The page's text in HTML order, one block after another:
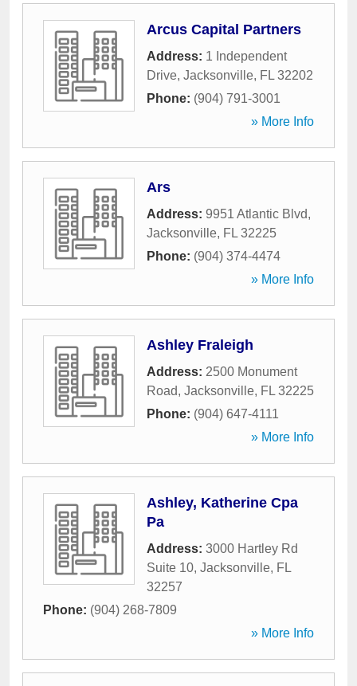
Arcus Capital Partners
Address: 1 Independent
Drive, Jacksonville, FL 32202
Phone: (904) 791-3001
» More Info
Ars
Address: 9951 Atlantic Blvd,
Jacksonville, FL 32225
Phone: (904) 374-4474
» More Info
Ashley Fraleigh
Address: 2500 Monument
Road, Jacksonville, FL 32225
Phone: (904) 647-4111
» More Info
Ashley, Katherine Cpa
Pa
Address: 3000 Hartley Rd
Suite 10, Jacksonville, FL
32257
Phone: (904) 268-7809
» More Info